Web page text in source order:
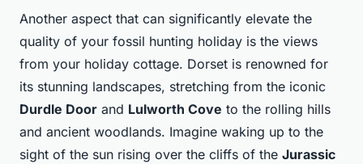
Another aspect that can significantly elevate the
quality of your fossil hunting holiday is the views
from your holiday cottage. Dorset is renowned for
its stunning landscapes, stretching from the iconic
Durdle Door and Lulworth Cove to the rolling hills
and ancient woodlands. Imagine waking up to the
sight of the sun rising over the cliffs of the Jurassic